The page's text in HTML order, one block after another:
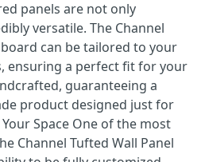
panels are not only
versatile. The Channel
can be tailored to your
ensuring a perfect fit for your
guaranteeing a
product designed just for
Space One of the most
Channel Tufted Wall Panel